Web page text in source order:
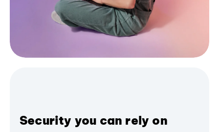
Security you can rely on